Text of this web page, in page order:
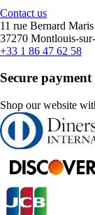
Contact us
11 rue Bernard Maris
37270 Montlouis-
+33 1 86 47 62 58
Secure payment
Shop our website